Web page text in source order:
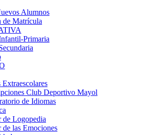
Alumnos
de Matrícula
Primaria
Club Deportivo Mayol
de Idiomas
de Logopedia
de las Emociones